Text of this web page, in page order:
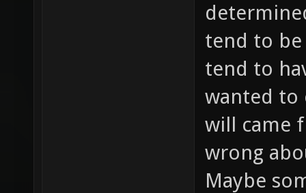
tend to
tend to
wanted to
will came
wrong
Maybe